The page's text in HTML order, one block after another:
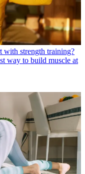
with strength training?
way to build muscle at